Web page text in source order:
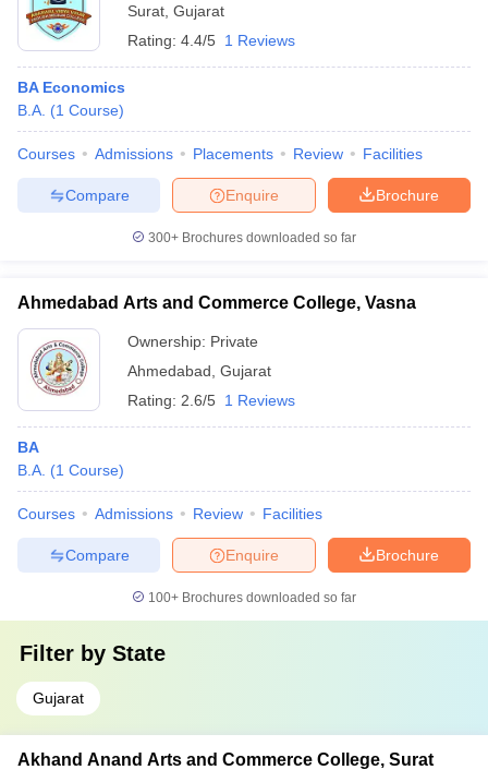
Surat Gujarat
Rating: 4.4/5 1 Reviews
BA Economics
B.A. (1 Course)
Courses Admissions Placements Review Facilities
Brochure
Enquire
Compare
300+ Brochures downloaded so far
Ahmedabad Arts and Commerce College, Vasna
Ownership: Private
Ahmedabad Gujarat
Rating: 2.6/5 1 Reviews
BA
B.A. (1 Course)
Courses Admissions Review Facilities
Brochure
Enquire
Compare
100+ Brochures downloaded so far
Filter by State
Gujarat
Akhand Anand Arts and Commerce College, Surat